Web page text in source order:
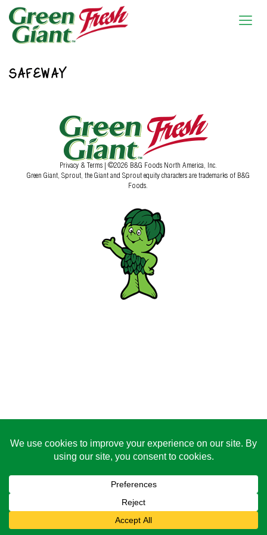
SAFEWAY
Privacy & Terms | ©2026 B&G Foods North America, Inc.
Green Giant, Sprout, the Giant and Sprout equity characters are trademarks of B&G
Foods.